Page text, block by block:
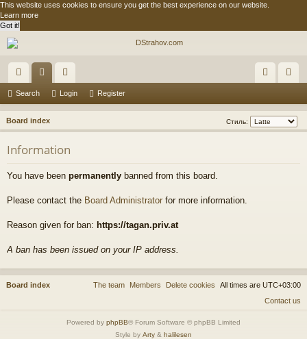
This website uses cookies to ensure you get the best experience on our website.
Learn more
Got it!
ui
ck
lin
ks
or
u
m
s
e
m
be
rs
in ist
er
Search Login Register
Board index Стиль:
e
Information
You have been permanently banned from this board.
Please contact the Board Administrator for more information.
Reason given for ban: https://tagan.priv.at
A ban has been issued on your IP address.
Board index All times are UTC+03:00
Delete cookies
Members
The team
Contact us
Powered by phpBB® Forum Software © phpBB Limited
Style by Arty & halilesen